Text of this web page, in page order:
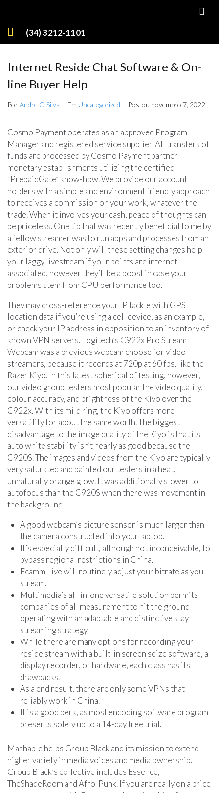
(34) 3212-1101
Internet Reside Chat Software & On-
line Buyer Help
PorAndre O Silva Em Uncategorized Postou novembro 7, 2022
Cosmo Payment operates as an approved Program
Manager and registered service supplier. All transfers of
funds are processed by Cosmo Payment partner
monetary establishments utilizing the certified
“PrepaidGate” know-how. We provide our account
holders with a simple and environment friendly approach
to receives a commission on your work, whatever the
trade. When it involves your cash, peace of thoughts can
be priceless. One tip that was recently beneficial to me by
a fellow streamer was to run apps and processes from an
exterior drive. Not only will these setting changes help
your laggy livestream if your points are internet
associated, however they’ll be a boost in case your
problems stem from CPU performance too.
They may cross-reference your IP tackle with GPS
location data if you’re using a cell device, as an example,
or check your IP address in opposition to an inventory of
known VPN servers. Logitech’s C922x Pro Stream
Webcam was a previous webcam choose for video
streamers, because it records at 720p at 60 fps, like the
Razer Kiyo. In this latest spherical of testing, however,
our video group testers most popular the video quality,
colour accuracy, and brightness of the Kiyo over the
C922x. With its mild ring, the Kiyo offers more
versatility for about the same worth. The biggest
disadvantage to the image quality of the Kiyo is that its
auto white stability isn’t nearly as good because the
C920S. The images and videos from the Kiyo are typically
very saturated and painted our testers in a heat,
unnaturally orange glow. It was additionally slower to
autofocus than the C920S when there was movement in
the background.
A good webcam’s picture sensor is much larger than
the camera constructed into your laptop.
It’s especially difficult, although not inconceivable, to
bypass regional restrictions in China.
Ecamm Live will routinely adjust your bitrate as you
stream.
Multimedia’s all-in-one versatile solution permits
companies of all measurement to hit the ground
operating with an adaptable and distinctive stay
streaming strategy.
While there are many options for recording your
reside stream with a built-in screen seize software, a
display recorder, or hardware, each class has its
drawbacks.
As a end result, there are only some VPNs that
reliably work in China.
It is a good perk, as most encoding software program
presents solely up to a 14-day free trial.
Mashable helps Group Black and its mission to extend
higher variety in media voices and media ownership.
Group Black’s collective includes Essence,
TheShadeRoom and Afro-Punk. If you are really on a price